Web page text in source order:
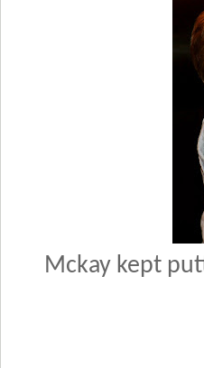
Mckay kept